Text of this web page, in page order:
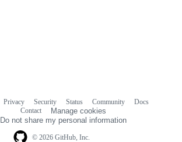
© 2026 GitHub, Inc.
Privacy Security Status Community
Docs
Contact
Manage cookies
Do not share my personal information